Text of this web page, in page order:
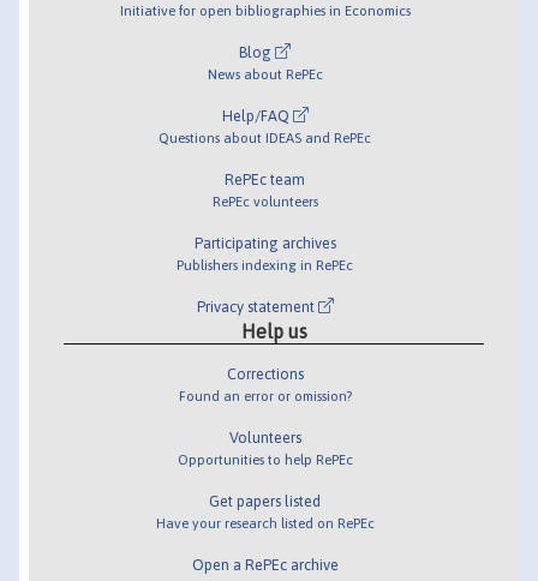
Initiative for open bibliographies in Economics
Blog
News about RePEc
Help/FAQ
Questions about IDEAS and RePEc
RePEc team
RePEc volunteers
Participating archives
Publishers indexing in RePEc
Privacy statement
Help us
Corrections
Found an error or omission?
Volunteers
Opportunities to help RePEc
Get papers listed
Have your research listed on RePEc
Open a RePEc archive